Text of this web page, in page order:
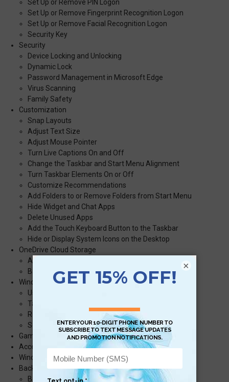
Set Up or Remove PIN Logon
Set Up or Remove Fingerprint Recognition Logon
Set Up or Remove Facial Recognition Logon
Security Key
Security
Device Locking and Unlocking
Dynamic Lock
Password Management in Microsoft Edge
Virus Scanning
Family Safety
Customization
Snap Layouts
Adjust Text Size
Adjust Mouse Pointer
Turn Live Captions On and Off
Change the Taskbar and Start Menu Alignment
Turn Taskbar Elements On or Off
Customize Recommendations
Add Folders to or Remove Folders from Start Menu
Hide Widget and Chat Apps
Delete Unused Apps
Add the Touch Keyboard Button to the Taskbar
Hide or Display System Icons on the Desktop
OneDrive Cloud Storage
Access OneDrive Cloud Storage
Back Up Files to OneDrive Cloud Storage
Windows 11 and Screenshots
Use the Snipping Tool to Take a Screenshot
Take a Screenshot with the Keyboard Shortcut
Record Your Screen using the Xbox Game Bar
Screen Recording with Microsoft PowerPoint
Gaming with the Xbox Game Bar
Access the Task Manager
Windows 11 Updates
Back Up Personal Settings and Files
Back Up Files with Backup and Restore
×